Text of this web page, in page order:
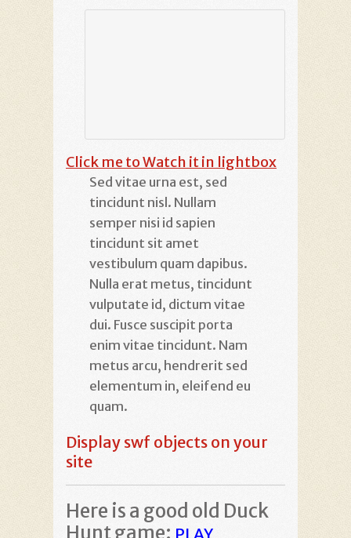
Click me to Watch it in lightbox
Sed vitae urna est, sed
tincidunt nisl. Nullam
semper nisi id sapien
tincidunt sit amet
vestibulum quam dapibus.
Nulla erat metus, tincidunt
vulputate id, dictum vitae
dui. Fusce suscipit porta
enim vitae tincidunt. Nam
metus arcu, hendrerit sed
elementum in, eleifend eu
quam.
Display swf objects on your
site
Here is a good old Duck
Hunt game: PLAY